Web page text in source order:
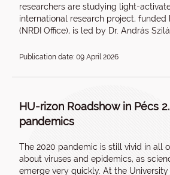
researchers are studying light-
international research project,
(NRDI Office), is led by Dr. András
Publication date: 09 April 2026
HU-rizon Roadshow in Pécs
pandemics
The 2020 pandemic is still vivid in all
about viruses and epidemics, as
emerge very quickly. At the